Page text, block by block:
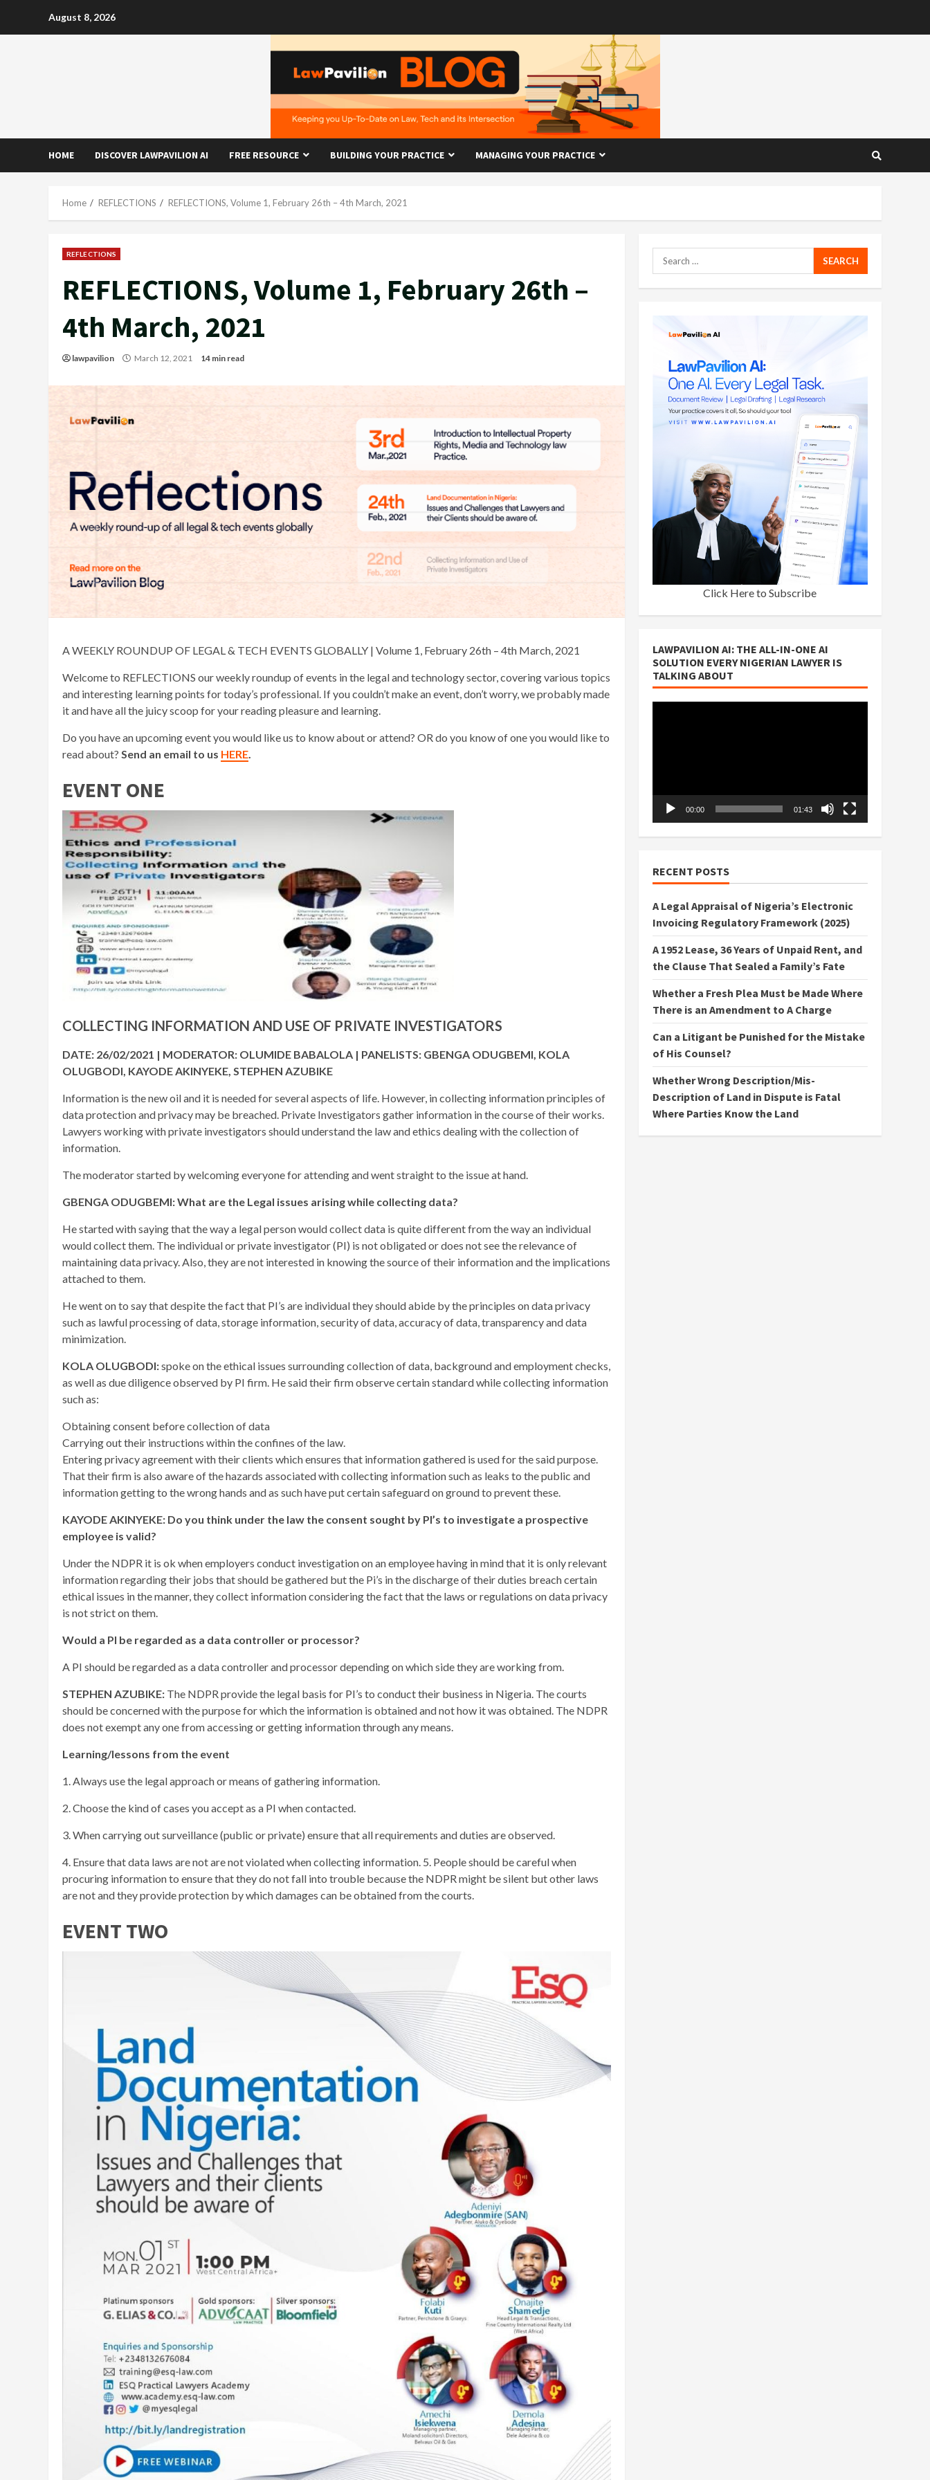
August 8, 2026
HOME DISCOVER LAWPAVILION AI FREE RESOURCE BUILDING YOUR PRACTICE MANAGING YOUR PRACTICE
Home REFLECTIONS REFLECTIONS, Volume 1, February 26th – 4th March, 2021
REFLECTIONS
REFLECTIONS, Volume 1, February 26th –
4th March, 2021
lawpavilion March 12, 2021 14 min read
A WEEKLY ROUNDUP OF LEGAL & TECH EVENTS GLOBALLY | Volume 1, February 26th – 4th March, 2021
Welcome to REFLECTIONS our weekly roundup of events in the legal and technology sector, covering various topics
and interesting learning points for today’s professional. If you couldn’t make an event, don’t worry, we probably made
it and have all the juicy scoop for your reading pleasure and learning.
Do you have an upcoming event you would like us to know about or attend? OR do you know of one you would like to
read about? Send an email to us HERE.
EVENT ONE
COLLECTING INFORMATION AND USE OF PRIVATE INVESTIGATORS
DATE: 26/02/2021 | MODERATOR: OLUMIDE BABALOLA | PANELISTS: GBENGA ODUGBEMI, KOLA
OLUGBODI, KAYODE AKINYEKE, STEPHEN AZUBIKE
Information is the new oil and it is needed for several aspects of life. However, in collecting information principles of
data protection and privacy may be breached. Private Investigators gather information in the course of their works.
Lawyers working with private investigators should understand the law and ethics dealing with the collection of
information.
The moderator started by welcoming everyone for attending and went straight to the issue at hand.
GBENGA ODUGBEMI: What are the Legal issues arising while collecting data?
He started with saying that the way a legal person would collect data is quite different from the way an individual
would collect them. The individual or private investigator (PI) is not obligated or does not see the relevance of
maintaining data privacy. Also, they are not interested in knowing the source of their information and the implications
attached to them.
He went on to say that despite the fact that PI’s are individual they should abide by the principles on data privacy
such as lawful processing of data, storage information, security of data, accuracy of data, transparency and data
minimization.
KOLA OLUGBODI:spoke on the ethical issues surrounding collection of data, background and employment checks,
as well as due diligence observed by PI firm. He said their firm observe certain standard while collecting information
such as:
Obtaining consent before collection of data
Carrying out their instructions within the confines of the law.
Entering privacy agreement with their clients which ensures that information gathered is used for the said purpose.
That their firm is also aware of the hazards associated with collecting information such as leaks to the public and
information getting to the wrong hands and as such have put certain safeguard on ground to prevent these.
KAYODE AKINYEKE: Do you think under the law the consent sought by PI’s to investigate a prospective
employee is valid?
Under the NDPR it is ok when employers conduct investigation on an employee having in mind that it is only relevant
information regarding their jobs that should be gathered but the Pi’s in the discharge of their duties breach certain
ethical issues in the manner, they collect information considering the fact that the laws or regulations on data privacy
is not strict on them.
Would a PI be regarded as a data controller or processor?
A PI should be regarded as a data controller and processor depending on which side they are working from.
STEPHEN AZUBIKE: The NDPR provide the legal basis for PI’s to conduct their business in Nigeria. The courts
should be concerned with the purpose for which the information is obtained and not how it was obtained. The NDPR
does not exempt any one from accessing or getting information through any means.
Learning/lessons from the event
1. Always use the legal approach or means of gathering information.
2. Choose the kind of cases you accept as a PI when contacted.
3. When carrying out surveillance (public or private) ensure that all requirements and duties are observed.
4. Ensure that data laws are not are not violated when collecting information. 5. People should be careful when
procuring information to ensure that they do not fall into trouble because the NDPR might be silent but other laws
are not and they provide protection by which damages can be obtained from the courts.
EVENT TWO
Search
for:
Click Here to Subscribe
LAWPAVILION AI: THE ALL-IN-ONE AI
SOLUTION EVERY NIGERIAN LAWYER IS
TALKING ABOUT
00:00 01:43
RECENT POSTS
A Legal Appraisal of Nigeria’s Electronic
Invoicing Regulatory Framework (2025)
A 1952 Lease, 36 Years of Unpaid Rent, and
the Clause That Sealed a Family’s Fate
Whether a Fresh Plea Must be Made Where
There is an Amendment to A Charge
Can a Litigant be Punished for the Mistake
of His Counsel?
Whether Wrong Description/Mis-
Description of Land in Dispute is Fatal
Where Parties Know the Land